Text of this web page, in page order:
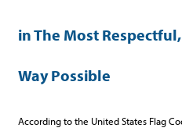
in The Most
Way Possible
According to the United States Flag